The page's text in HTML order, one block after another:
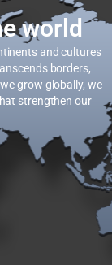
world
and cultures
borders,
grow globally, we
strengthen our